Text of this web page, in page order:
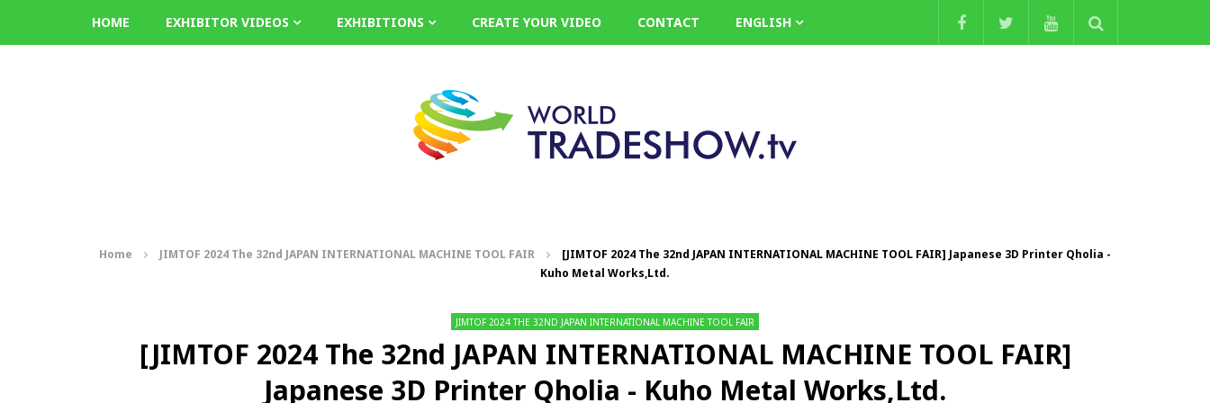
HOME EXHIBITOR VIDEOS EXHIBITIONS CREATE YOUR VIDEO CONTACT ENGLISH
Home JIMTOF 2024 The 32nd JAPAN INTERNATIONAL MACHINE TOOL FAIR
[JIMTOF 2024 The 32nd JAPAN INTERNATIONAL MACHINE TOOL FAIR] Japanese 3D Printer Qholia -
Kuho Metal Works,Ltd.
JIMTOF 2024 THE 32ND JAPAN INTERNATIONAL MACHINE TOOL FAIR
[JIMTOF 2024 The 32nd JAPAN INTERNATIONAL MACHINE TOOL FAIR]
Japanese 3D Printer Qholia - Kuho Metal Works,Ltd.